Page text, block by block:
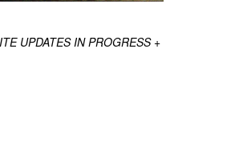
UPDATES IN PROGRESS +